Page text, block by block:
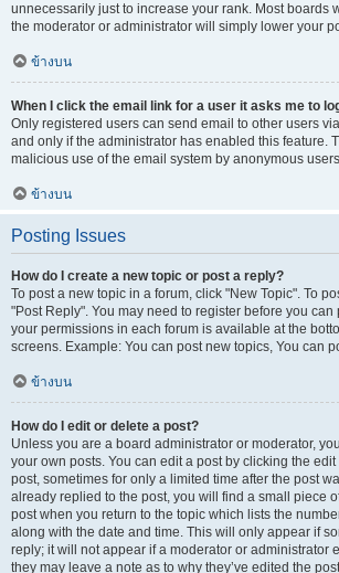
unnecessarily just to increase your rank. Most boards
the moderator or administrator will simply lower your
ข้างบน
When I click the email link for a user it asks me to
Only registered users can send email to other users
and only if the administrator has enabled this feature.
malicious use of the email system by anonymous
ข้างบน
Posting Issues
How do I create a new topic or post a reply?
To post a new topic in a forum, click "New Topic". To
"Post Reply". You may need to register before you can
your permissions in each forum is available at the
screens. Example: You can post new topics, You can
ข้างบน
How do I edit or delete a post?
Unless you are a board administrator or moderator,
your own posts. You can edit a post by clicking the
post, sometimes for only a limited time after the post
already replied to the post, you will find a small piece
post when you return to the topic which lists the
along with the date and time. This will only appear if
reply; it will not appear if a moderator or administrator
they may leave a note as to why they’ve edited the